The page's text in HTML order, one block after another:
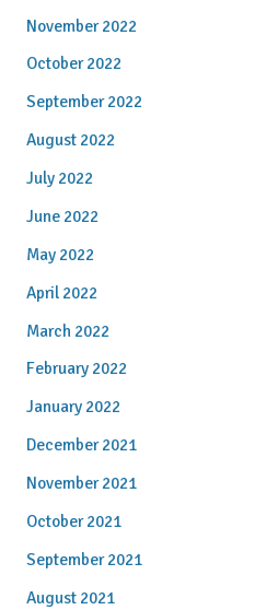
November 2022
October 2022
September 2022
August 2022
July 2022
June 2022
May 2022
April 2022
March 2022
February 2022
January 2022
December 2021
November 2021
October 2021
September 2021
August 2021